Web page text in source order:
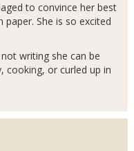
to convince her best
She is so excited
writing she can be
cooking, or curled up in